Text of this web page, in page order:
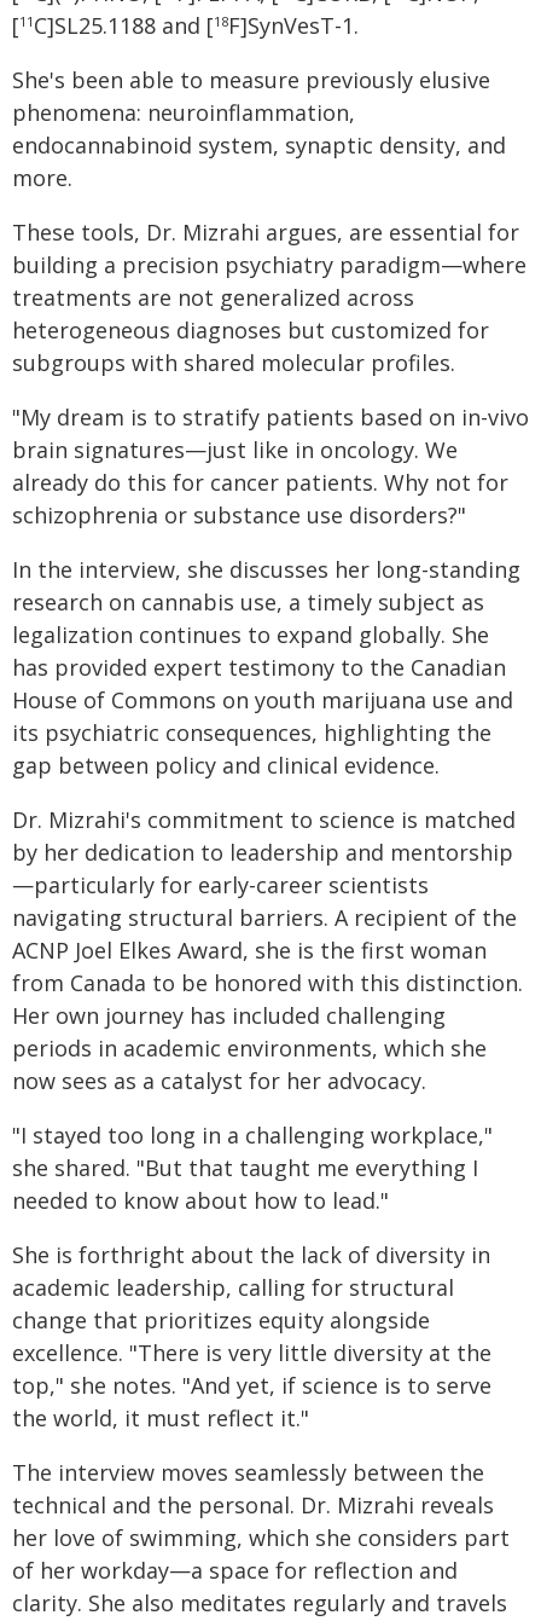
[11 C]SL25.1188 and [18F]SynVesT-1.
She's been able to measure previously elusive
phenomena: neuroinflammation,
endocannabinoid system, synaptic density, and
more.
These tools, Dr. Mizrahi argues, are essential for
building a precision psychiatry paradigm—where
treatments are not generalized across
heterogeneous diagnoses but customized for
subgroups with shared molecular profiles.
"My dream is to stratify patients based on in-vivo
brain signatures—just like in oncology. We
already do this for cancer patients. Why not for
schizophrenia or substance use disorders?"
In the interview, she discusses her long-standing
research on cannabis use, a timely subject as
legalization continues to expand globally. She
has provided expert testimony to the Canadian
House of Commons on youth marijuana use and
its psychiatric consequences, highlighting the
gap between policy and clinical evidence.
Dr. Mizrahi's commitment to science is matched
by her dedication to leadership and mentorship
—particularly for early-career scientists
navigating structural barriers. A recipient of the
ACNP Joel Elkes Award, she is the first woman
from Canada to be honored with this distinction.
Her own journey has included challenging
periods in academic environments, which she
now sees as a catalyst for her advocacy.
"I stayed too long in a challenging workplace,"
she shared. "But that taught me everything I
needed to know about how to lead."
She is forthright about the lack of diversity in
academic leadership, calling for structural
change that prioritizes equity alongside
excellence. "There is very little diversity at the
top," she notes. "And yet, if science is to serve
the world, it must reflect it."
The interview moves seamlessly between the
technical and the personal. Dr. Mizrahi reveals
her love of swimming, which she considers part
of her workday—a space for reflection and
clarity. She also meditates regularly and travels